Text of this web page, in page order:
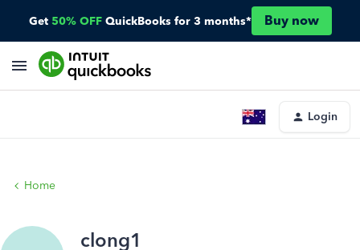
Get 50% OFF QuickBooks for 3 months* Buy now
Login
Home
clong1